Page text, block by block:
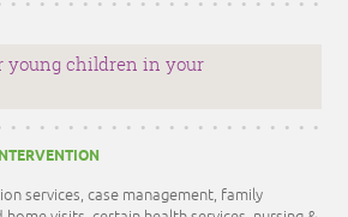
young children in your
services, case management, family